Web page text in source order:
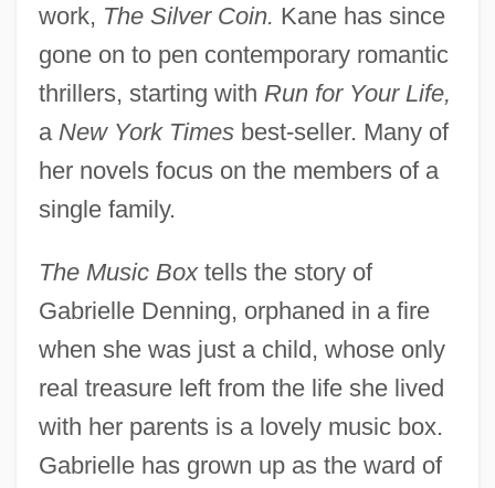
work, The Silver Coin. Kane has since
gone on to pen contemporary romantic
thrillers, starting with Run for Your Life,
a New York Timesbest-seller. Many of
her novels focus on the members of a
single family.
The Music Boxtells the story of
Gabrielle Denning, orphaned in a fire
when she was just a child, whose only
real treasure left from the life she lived
with her parents is a lovely music box.
Gabrielle has grown up as the ward of